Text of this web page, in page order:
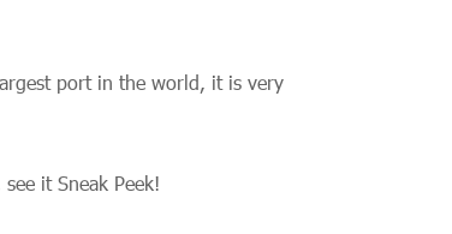
port in the world, it is very
it Sneak Peek!